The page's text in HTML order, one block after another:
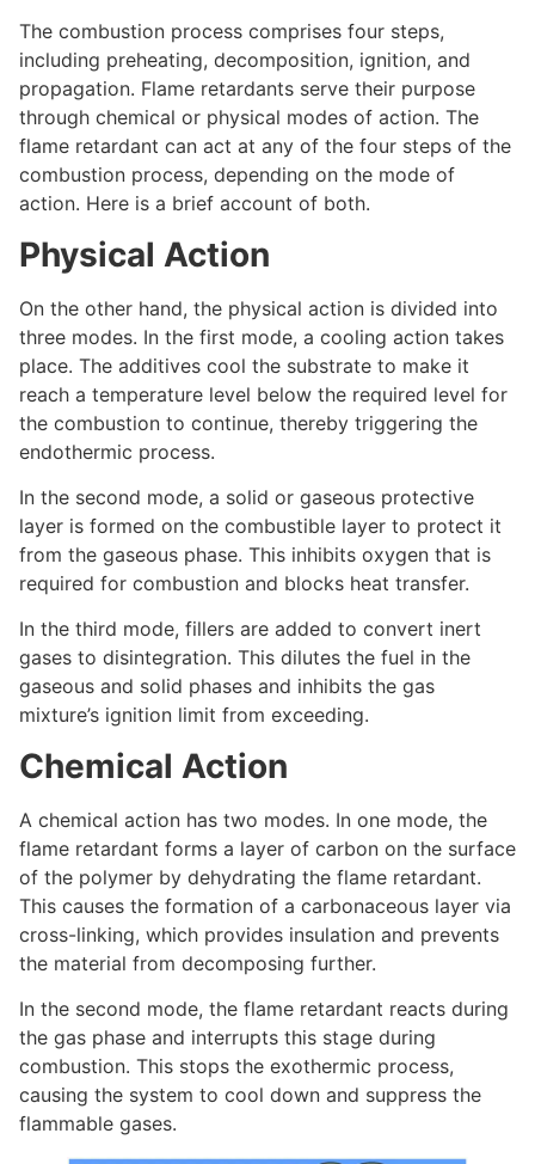
The combustion process comprises four steps,
including preheating, decomposition, ignition, and
propagation. Flame retardants serve their purpose
through chemical or physical modes of action. The
flame retardant can act at any of the four steps of the
combustion process, depending on the mode of
action. Here is a brief account of both.
Physical Action
On the other hand, the physical action is divided into
three modes. In the first mode, a cooling action takes
place. The additives cool the substrate to make it
reach a temperature level below the required level for
the combustion to continue, thereby triggering the
endothermic process.
In the second mode, a solid or gaseous protective
layer is formed on the combustible layer to protect it
from the gaseous phase. This inhibits oxygen that is
required for combustion and blocks heat transfer.
In the third mode, fillers are added to convert inert
gases to disintegration. This dilutes the fuel in the
gaseous and solid phases and inhibits the gas
mixture’s ignition limit from exceeding.
Chemical Action
A chemical action has two modes. In one mode, the
flame retardant forms a layer of carbon on the surface
of the polymer by dehydrating the flame retardant.
This causes the formation of a carbonaceous layer via
cross-linking, which provides insulation and prevents
the material from decomposing further.
In the second mode, the flame retardant reacts during
the gas phase and interrupts this stage during
combustion. This stops the exothermic process,
causing the system to cool down and suppress the
flammable gases.